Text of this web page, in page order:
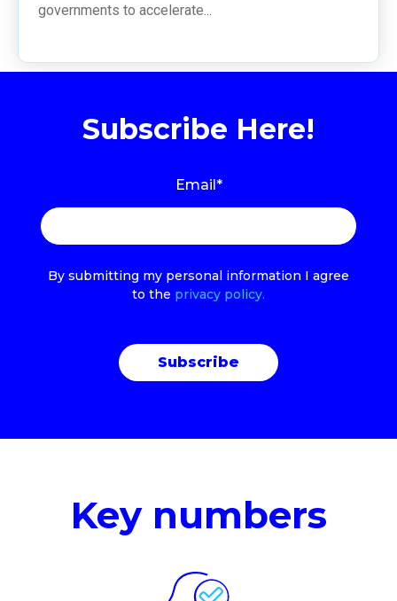
governments to accelerate...
Subscribe Here!
Email *
By submitting my personal information I agree
to the privacy policy.
Key numbers